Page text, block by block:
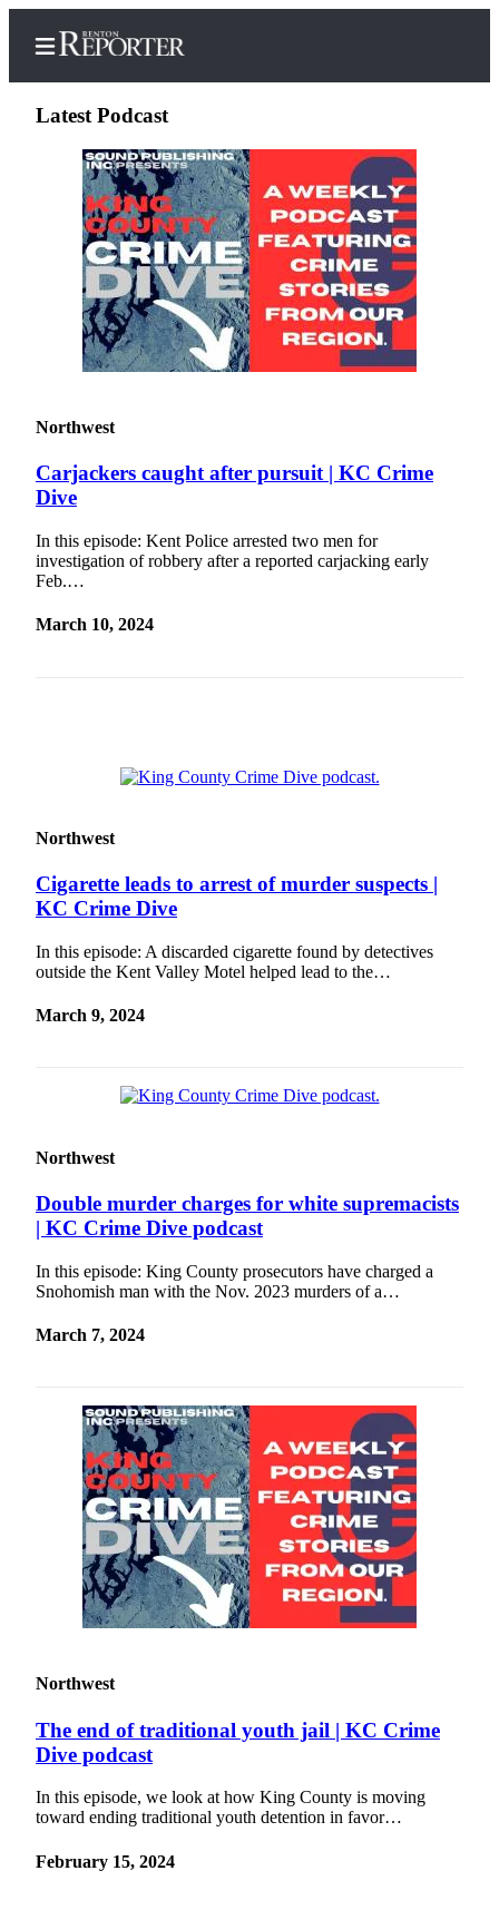
Home
Search
Newsletters
Subscriber
Center
My
Subscriber
Center
Asked
Submit
Idea
Submit
a
Submit
Release
Submit
News
Sports
Submit
Sports
Results
Life
Announcement
Submit a
Wedding
Announcement
Opinion
Letters
to the
Contests
Best of
Renton
Obituaries
Latest Podcast
Northwest
Carjackers caught after pursuit | KC Crime
Dive
In this episode: Kent Police arrested two men for
investigation of robbery after a reported carjacking early
Feb.…
March 10, 2024
Northwest
Cigarette leads to arrest of murder suspects |
KC Crime Dive
In this episode: A discarded cigarette found by detectives
outside the Kent Valley Motel helped lead to the…
March 9, 2024
Northwest
Double murder charges for white supremacists
| KC Crime Dive podcast
In this episode: King County prosecutors have charged a
Snohomish man with the Nov. 2023 murders of a…
March 7, 2024
Northwest
The end of traditional youth jail | KC Crime
Dive podcast
In this episode, we look at how King County is moving
toward ending traditional youth detention in favor…
February 15, 2024